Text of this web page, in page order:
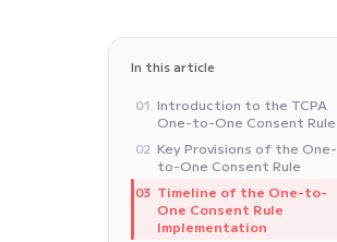
In this article
01 Introduction to the TCPA
One-to-One Consent Rule
02 Key Provisions of the One-
to-One Consent Rule
03 Timeline of the One-to-
One Consent Rule
Implementation